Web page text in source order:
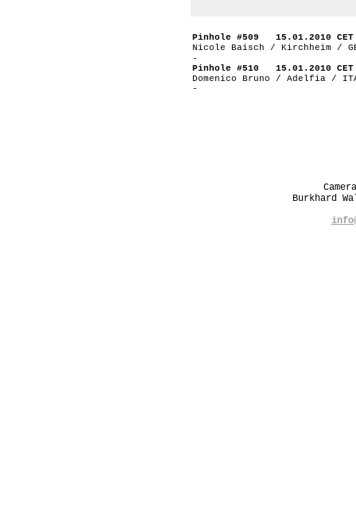
Pinhole #509 15.01.2010 CET
Nicole Baisch / Kirchheim /
-
Pinhole #510 15.01.2010 CET
Domenico Bruno / Adelfia /
-
Burkhard